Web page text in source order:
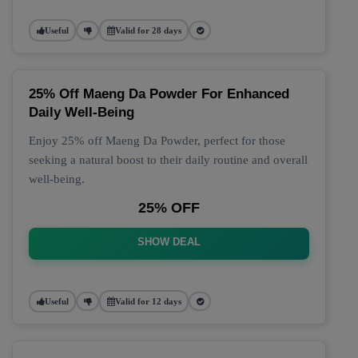
Useful Valid for 28 days
25% Off Maeng Da Powder For Enhanced
Daily Well-Being
Enjoy 25% off Maeng Da Powder, perfect for those
seeking a natural boost to their daily routine and overall
well-being.
25% OFF
SHOW DEAL
Useful Valid for 12 days